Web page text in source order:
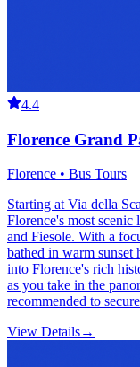
4.4
Florence Grand
Florence • Bus Tours
Starting at Via della
Florence's most
and Fiesole. With a
bathed in warm sunset
into Florence's rich
as you take in the
recommended to
View Details→